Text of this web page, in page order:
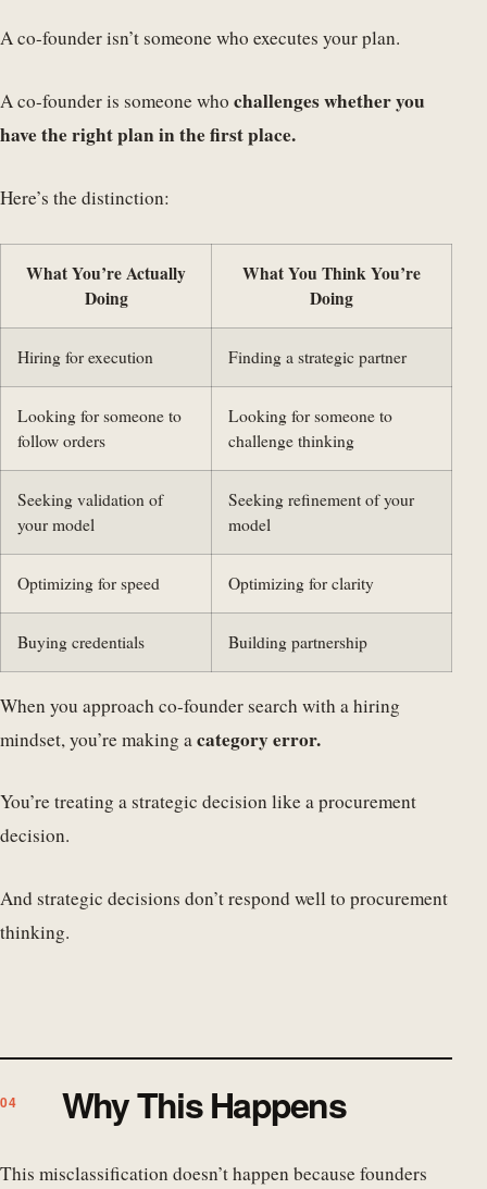
A co-founder isn’t someone who executes your plan.
A co-founder is someone who challenges whether you
have the right plan in the first place.
Here’s the distinction:
What You’re Actually
Doing
What You Think You’re
Doing
Hiring for execution Finding a strategic partner
Looking for someone to
follow orders
Looking for someone to
challenge thinking
Seeking validation of
your model
Seeking refinement of your
model
Optimizing for speed Optimizing for clarity
Buying credentials Building partnership
When you approach co-founder search with a hiring
mindset, you’re making a category error.
You’re treating a strategic decision like a procurement
decision.
And strategic decisions don’t respond well to procurement
thinking.
Why This Happens
This misclassification doesn’t happen because founders